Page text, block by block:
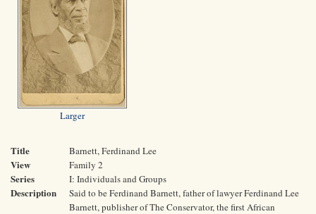
Larger
Title Barnett, Ferdinand Lee
View Family 2
Series I: Individuals and Groups
Description
Said to be Ferdinand Barnett, father of lawyer Ferdinand Lee
Barnett, publisher of The Conservator, the first African